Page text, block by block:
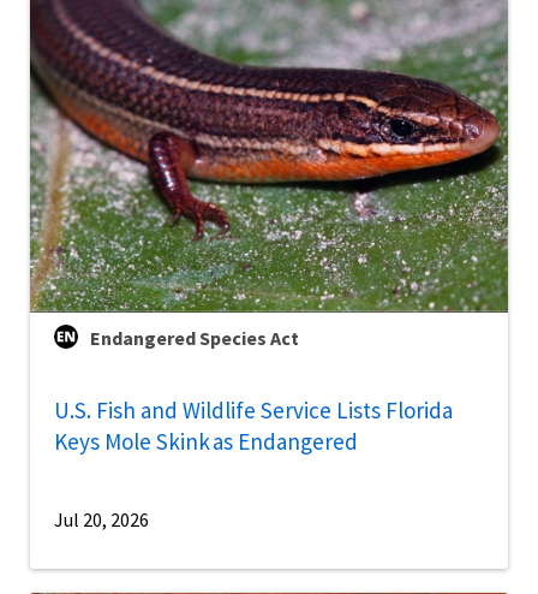
Endangered Species Act
U.S. Fish and Wildlife Service Lists Florida
Keys Mole Skink as Endangered
Jul 20, 2026